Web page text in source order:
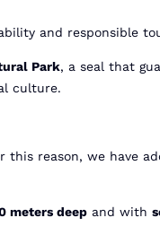
and responsible
Park, a seal that
culture.
reason, we have
meters deep and with